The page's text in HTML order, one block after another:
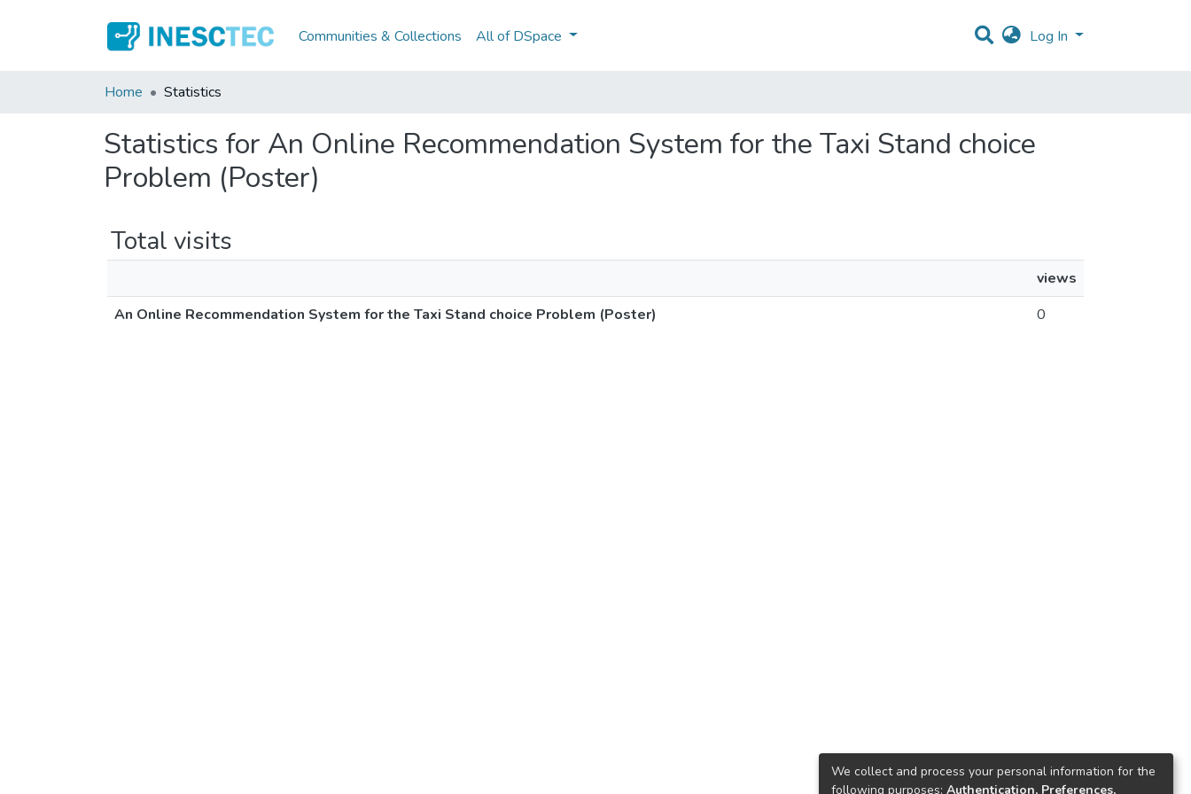
Communities & Collections All of DSpace Log In
Home Statistics
Statistics for An Online Recommendation System for the Taxi Stand choice
Problem (Poster)
Total visits
views
An Online Recommendation System for the Taxi Stand choice Problem (Poster)
0
We collect and process your personal information for the
following purposes: Authentication, Preferences,